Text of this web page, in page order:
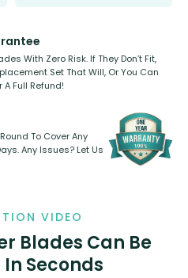
With Zero Risk. If They Don’t Fit,
Set That Will, Or You Can
A Full Refund!
To Cover Any
Any Issues? Let Us
VIDEO
Blades Can Be
Seconds